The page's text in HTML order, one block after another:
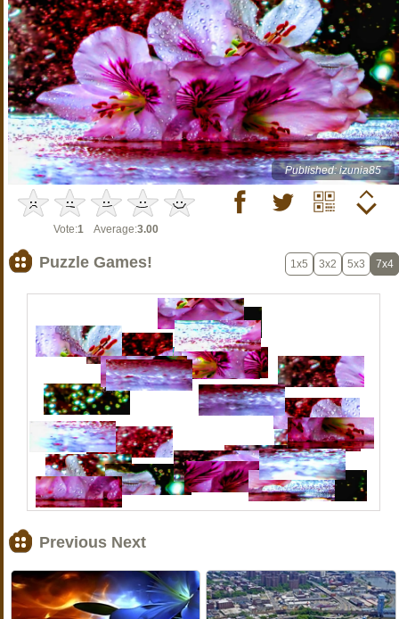
Published: izunia85
Vote:1 Average:3.00
Puzzle Games! 1x5 3x2 5x3 7x4
Previous Next